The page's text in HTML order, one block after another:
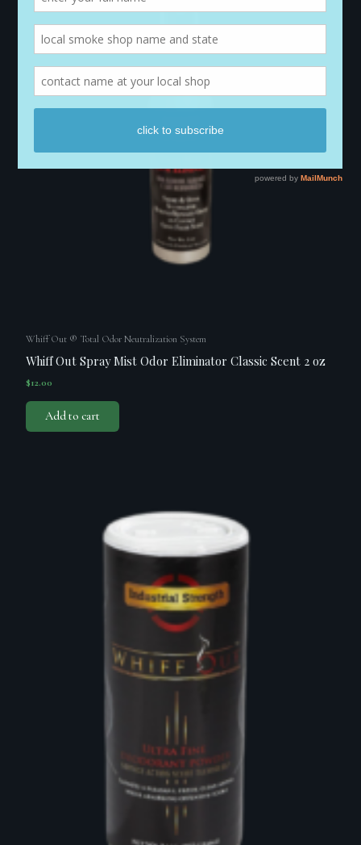
Whiff Out ® Total Odor Neutralization System
Whiff Out Spray Mist Odor Eliminator Classic Scent 2 oz
$12.00
Add to cart